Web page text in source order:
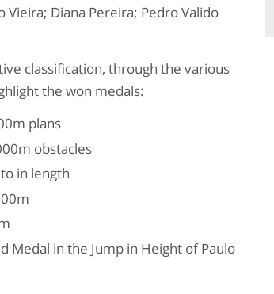
Vieira; Diana Pereira; Pedro Valido
classification, through the various
the won medals:
plans
obstacles
in length
Medal in the Jump in Height of Paulo